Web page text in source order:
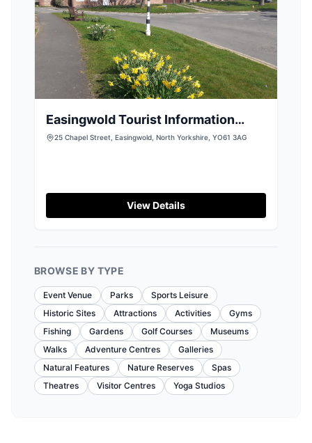
Easingwold Tourist Information
Centre
25 Chapel Street, Easingwold, North Yorkshire, YO61 3AG
View Details
BROWSE BY TYPE
Event Venue Parks
Sports Leisure
Historic Sites
Attractions Activities
Gyms
Fishing
Gardens Golf Courses
Museums
Walks
Adventure Centres
Galleries
Natural Features
Nature Reserves
Spas
Theatres
Visitor Centres Yoga Studios